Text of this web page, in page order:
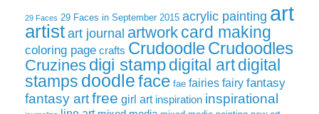
29 Faces 29 Faces in September 2015 acrylic painting art
artist art journal artwork card making
coloring page crafts CrudoodleCrudoodles
Cruzines digi stampdigital artdigital
stamps doodleface fae fairies fairy fantasy
fantasy artfree girl art inspiration inspirational